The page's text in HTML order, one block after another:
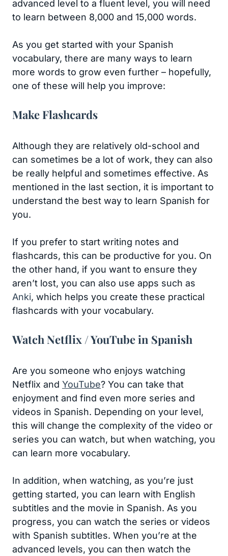
advanced level to a fluent level, you will need
to learn between 8,000 and 15,000 words.
As you get started with your Spanish
vocabulary, there are many ways to learn
more words to grow even further – hopefully,
one of these will help you improve:
Make Flashcards
Although they are relatively old-school and
can sometimes be a lot of work, they can also
be really helpful and sometimes effective. As
mentioned in the last section, it is important to
understand the best way to learn Spanish for
you.
If you prefer to start writing notes and
flashcards, this can be productive for you. On
the other hand, if you want to ensure they
aren’t lost, you can also use apps such as
Anki, which helps you create these practical
flashcards with your vocabulary.
Watch Netflix / YouTube in Spanish
Are you someone who enjoys watching
Netflix and YouTube? You can take that
enjoyment and find even more series and
videos in Spanish. Depending on your level,
this will change the complexity of the video or
series you can watch, but when watching, you
can learn more vocabulary.
In addition, when watching, as you’re just
getting started, you can learn with English
subtitles and the movie in Spanish. As you
progress, you can watch the series or videos
with Spanish subtitles. When you’re at the
advanced levels, you can then watch the